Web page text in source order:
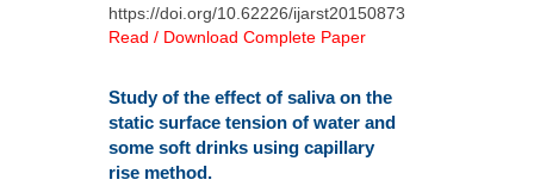
https://doi.org/10.62226/ijarst20150873
Read / Download Complete Paper
Study of the effect of saliva on the
static surface tension of water and
some soft drinks using capillary
rise method.